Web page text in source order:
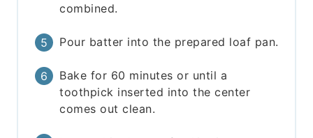
combined.
Pour batter into the prepared loaf pan.
Bake for 60 minutes or until a
toothpick inserted into the center
comes out clean.